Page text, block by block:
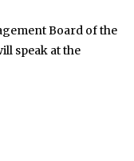
Board of the
speak at the